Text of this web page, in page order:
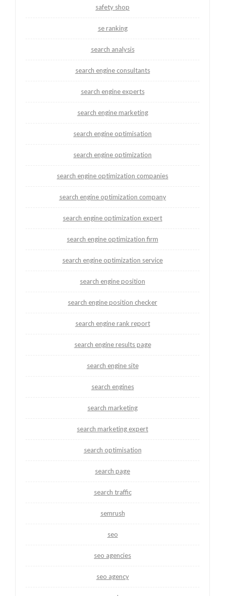
safety shop
se ranking
search analysis
search engine consultants
search engine experts
search engine marketing
search engine optimisation
search engine optimization
search engine optimization companies
search engine optimization company
search engine optimization expert
search engine optimization firm
search engine optimization service
search engine position
search engine position checker
search engine rank report
search engine results page
search engine site
search engines
search marketing
search marketing expert
search optimisation
search page
search traffic
semrush
seo
seo agencies
seo agency